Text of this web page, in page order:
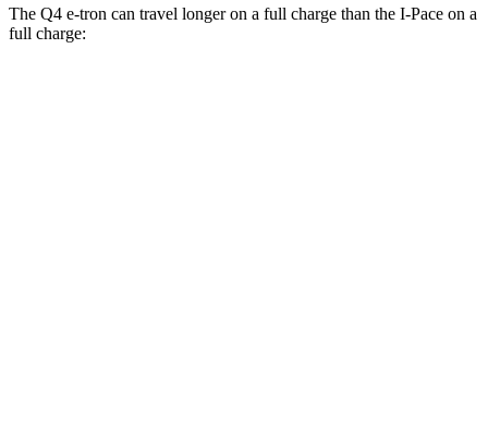
The Q4 e-tron can travel longer on a full charge than the I-Pace on a
full charge: